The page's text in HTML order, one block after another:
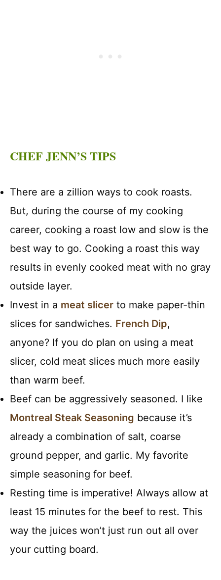
CHEF JENN’S TIPS
There are a zillion ways to cook roasts.
But, during the course of my cooking
career, cooking a roast low and slow is the
best way to go. Cooking a roast this way
results in evenly cooked meat with no gray
outside layer.
Invest in a meat slicer to make paper-thin
slices for sandwiches. French Dip,
anyone? If you do plan on using a meat
slicer, cold meat slices much more easily
than warm beef.
Beef can be aggressively seasoned. I like
Montreal Steak Seasoning because it’s
already a combination of salt, coarse
ground pepper, and garlic. My favorite
simple seasoning for beef.
Resting time is imperative! Always allow at
least 15 minutes for the beef to rest. This
way the juices won’t just run out all over
your cutting board.